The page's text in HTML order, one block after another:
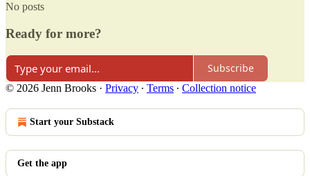
No posts
Ready for more?
Subscribe
© 2026 Jenn Brooks · Privacy ∙ Terms ∙ Collection notice
Start your Substack
Get the app